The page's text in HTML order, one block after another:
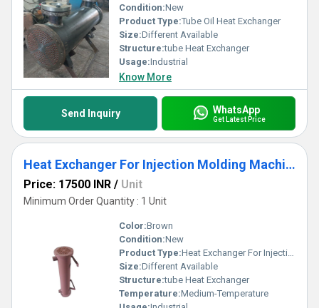
Condition:New
Product Type:Tube Oil Heat Exchanger
Size:Different Available
Structure:tube Heat Exchanger
Usage:Industrial
Know More
Send Inquiry WhatsApp
Get Latest Price
Heat Exchanger For Injection Molding Machine
Price: 17500 INR / Unit
Minimum Order Quantity : 1 Unit
Color:Brown
Condition:New
Product Type:Heat Exchanger For Injection Molding Machine
Size:Different Available
Structure:tube Heat Exchanger
Temperature:Medium-Temperature